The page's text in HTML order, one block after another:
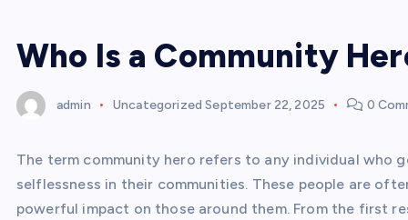
Who Is a Community
admin Uncategorized September 22, 2025 0
The term community hero refers to any individual who
selflessness in their communities. These people are
powerful impact on those around them. From the first